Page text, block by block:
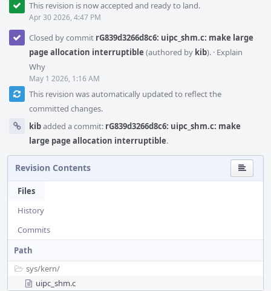
This revision is now accepted and ready to land.
Apr 30 2026, 4:47 PM
Closed by commit rG839d3266d8c6: uipc_shm.c: make large
page allocation interruptible (authored by kib). · Explain
Why
May 1 2026, 1:16 AM
This revision was automatically updated to reflect the
committed changes.
kibadded a commit: rG839d3266d8c6: uipc_shm.c: make
large page allocation interruptible.
Revision Contents
Files
History
Commits
Path
sys/kern/
uipc_shm.c